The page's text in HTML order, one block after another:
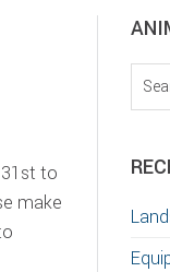
to
make
Blog
this